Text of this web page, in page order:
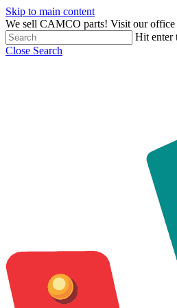
Skip to main content
We sell CAMCO parts! Visit our office
Hit enter
Close Search